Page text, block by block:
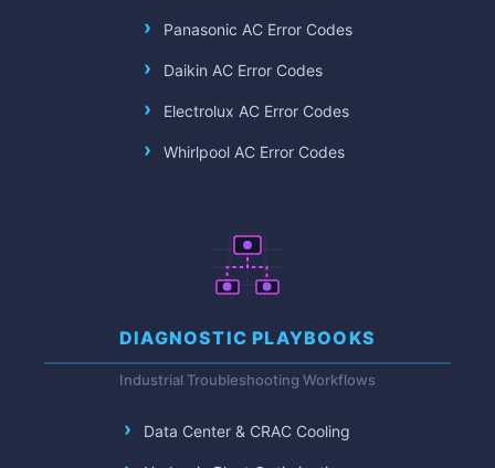
Panasonic AC Error Codes
Daikin AC Error Codes
Electrolux AC Error Codes
Whirlpool AC Error Codes
DIAGNOSTIC PLAYBOOKS
Industrial Troubleshooting Workflows
Data Center & CRAC Cooling